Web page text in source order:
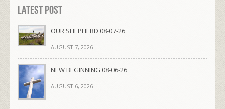
Latest Post
OUR SHEPHERD 08-07-26
AUGUST 7, 2026
NEW BEGINNING 08-06-26
AUGUST 6, 2026